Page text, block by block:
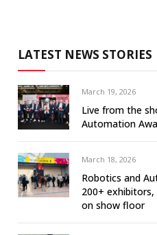
LATEST NEWS STORIES
March 19, 2026
Live from the
Automation
March 18, 2026
Robotics and
200+ exhibitors,
on show floor